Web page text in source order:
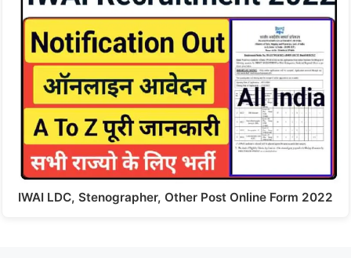
IWAI LDC, Stenographer, Other Post Online Form 2022